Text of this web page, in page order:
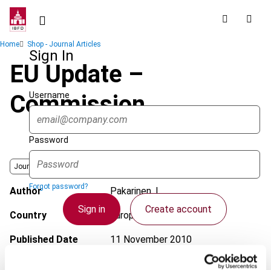
Skip
contentSign In
Username
Password
Forgot password?
Sign in Create account
Breadcrumb
Home Shop - Journal Articles
EU Update –
Commission
Journal
Author Pakarinen, L.
Country European Union
Published Date 11 November 2010
2010 (Volume